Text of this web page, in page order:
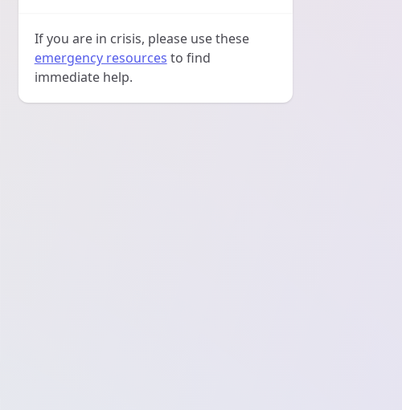
If you are in crisis, please use these
emergency resources to find
immediate help.